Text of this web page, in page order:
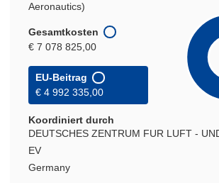
Aeronautics)
Gesamtkosten
€ 7 078 825,00
EU-Beitrag
€ 4 992 335,00
Koordiniert durch
DEUTSCHES ZENTRUM FUR LUFT -
EV
Germany